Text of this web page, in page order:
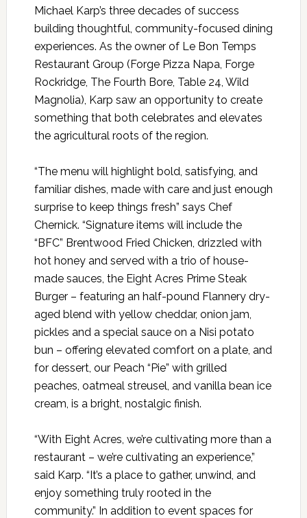
Michael Karp’s three decades of success
building thoughtful, community-focused dining
experiences. As the owner of Le Bon Temps
Restaurant Group (Forge Pizza Napa, Forge
Rockridge, The Fourth Bore, Table 24, Wild
Magnolia), Karp saw an opportunity to create
something that both celebrates and elevates
the agricultural roots of the region.
“The menu will highlight bold, satisfying, and
familiar dishes, made with care and just enough
surprise to keep things fresh” says Chef
Chernick. “Signature items will include the
“BFC” Brentwood Fried Chicken, drizzled with
hot honey and served with a trio of house-
made sauces, the Eight Acres Prime Steak
Burger – featuring an half-pound Flannery dry-
aged blend with yellow cheddar, onion jam,
pickles and a special sauce on a Nisi potato
bun – offering elevated comfort on a plate, and
for dessert, our Peach “Pie” with grilled
peaches, oatmeal streusel, and vanilla bean ice
cream, is a bright, nostalgic finish.
“With Eight Acres, we’re cultivating more than a
restaurant – we’re cultivating an experience,”
said Karp. “It’s a place to gather, unwind, and
enjoy something truly rooted in the
community.” In addition to event spaces for